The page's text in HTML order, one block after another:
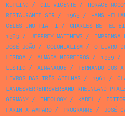
KIPLING / GIL VICENTE / HORACE
RESTAURANTE SIR/ 1965 / HANS
CELESTINO PIATTI / CHARLES
1963 / JEFFREY MATTHEWS / IMPRENSA
JOSÉ JOÃO/ COLONIALISM/ O LIVRO
LISBOA/ ALMADA NEGREIROS / 1959 /
LUSTIG / ALMANAQUE / FERNANDO COSTA
LIVROS DAS TRÊS ABELHAS / 1961 /
LANDESVERKEHRSVERBAND RHEINLAND
GERMANY/ THEOLOGY/ KABEL/
FARINHA AMPARO/ PROGRAMME / JOSÉ